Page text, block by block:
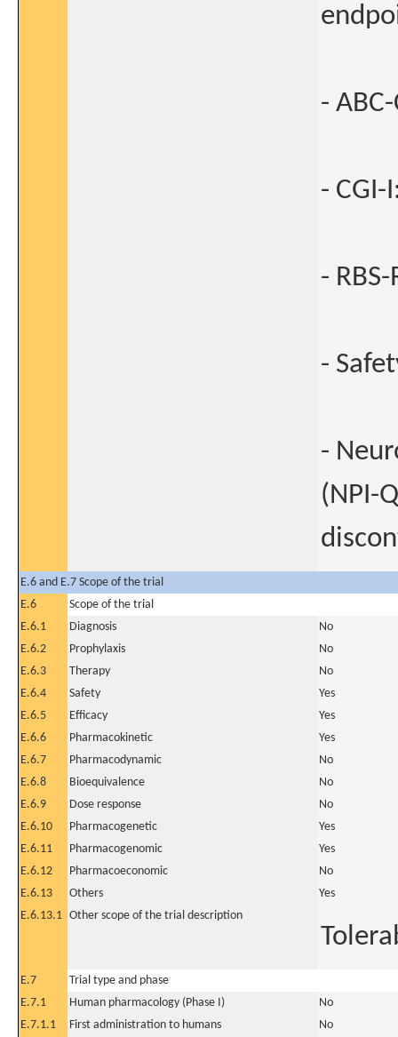
-
- CGI-
-
-
-
(NPI-
E.6 and E.7 Scope of the trial
E.6
Scope of the trial
E.6.1
Diagnosis
No
E.6.2
Prophylaxis
No
E.6.3
Therapy
No
E.6.4
Safety
Yes
E.6.5
Efficacy
Yes
E.6.6
Pharmacokinetic
Yes
E.6.7
Pharmacodynamic
No
E.6.8
Bioequivalence
No
E.6.9
Dose response
No
E.6.10
Pharmacogenetic
Yes
E.6.11
Pharmacogenomic
Yes
E.6.12
Pharmacoeconomic
No
E.6.13
Others
Yes
E.6.13.1 Other scope of the trial description
E.7
Trial type and phase
E.7.1
Human pharmacology (Phase I)
No
E.7.1.1
First administration to humans No